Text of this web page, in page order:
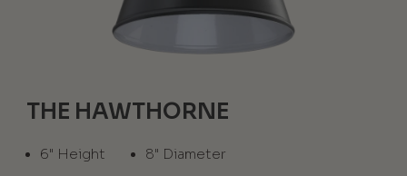
THE HAWTHORNE
6" Height
8" Diameter